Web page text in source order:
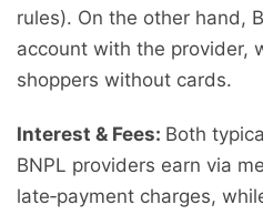
rules). On the other hand,
account with the provider,
shoppers without cards.
Interest & Fees: Both
BNPL providers earn via
late‑payment charges,